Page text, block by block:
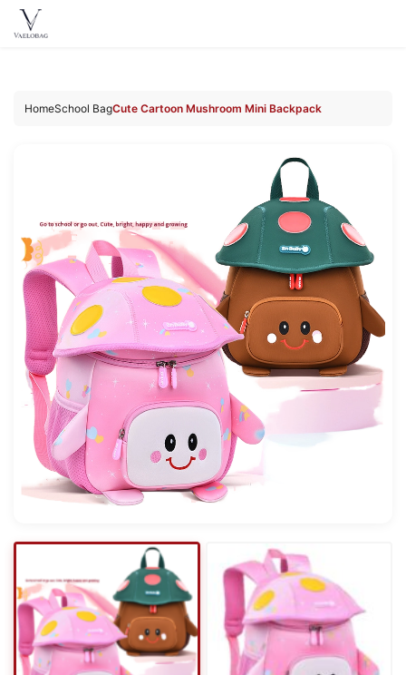
content
Vaelobag
HomeSchool BagCute Cartoon Mushroom Mini Backpack